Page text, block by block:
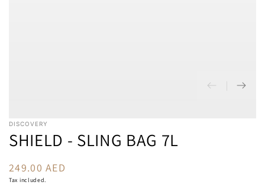
DISCOVERY
SHIELD - SLING BAG 7L
Regular
price
249.00 AED
Tax included.